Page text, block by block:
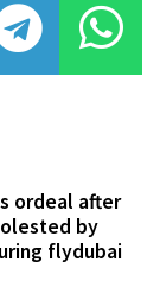
ordeal after
by
flydubai